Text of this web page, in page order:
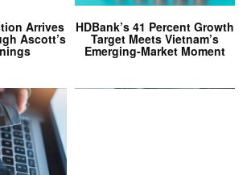
Arrives
Ascott’s
HDBank’s 41 Percent Growth
Target Meets Vietnam’s
Emerging-Market Moment